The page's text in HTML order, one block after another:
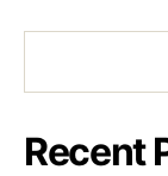
Recent